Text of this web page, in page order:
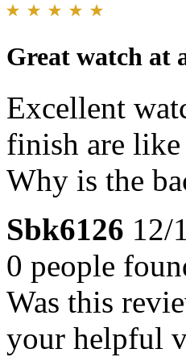
Great watch at
Excellent
finish are like
Why is the
Sbk6126 12/
0 people
Was this
your helpful